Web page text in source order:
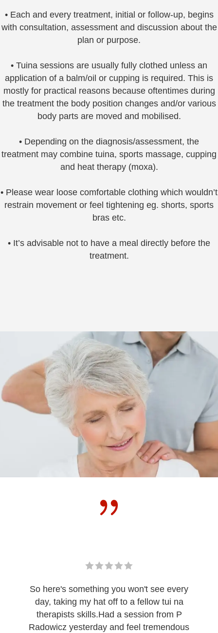
• Each and every treatment, initial or follow-up, begins
with consultation, assessment and discussion about the
plan or purpose.
• Tuina sessions are usually fully clothed unless an
application of a balm/oil or cupping is required. This is
mostly for practical reasons because oftentimes during
the treatment the body position changes and/or various
body parts are moved and mobilised.
• Depending on the diagnosis/assessment, the
treatment may combine tuina, sports massage, cupping
and heat therapy (moxa).
• Please wear loose comfortable clothing which wouldn’t
restrain movement or feel tightening eg. shorts, sports
bras etc.
• It’s advisable not to have a meal directly before the
treatment.
So here's something you won't see every
day, taking my hat off to a fellow tui na
therapists skills.Had a session from P
Radowicz yesterday and feel tremendous